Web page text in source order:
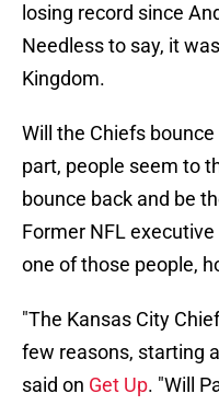
losing record since
Needless to say, it
Kingdom.
Will the Chiefs
part, people seem to
bounce back and be
Former NFL
one of those people,
"The Kansas City
few reasons, starting
said on Get Up. "Will